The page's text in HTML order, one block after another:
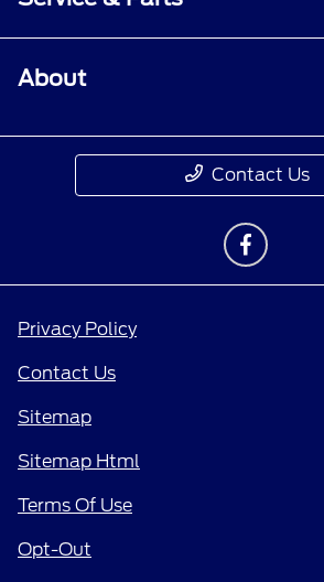
About
Contact Us
Privacy Policy
Contact Us
Sitemap
Sitemap Html
Terms Of Use
Opt-Out